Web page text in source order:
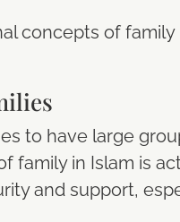
concepts of
to have large
family in Islam is
and support,